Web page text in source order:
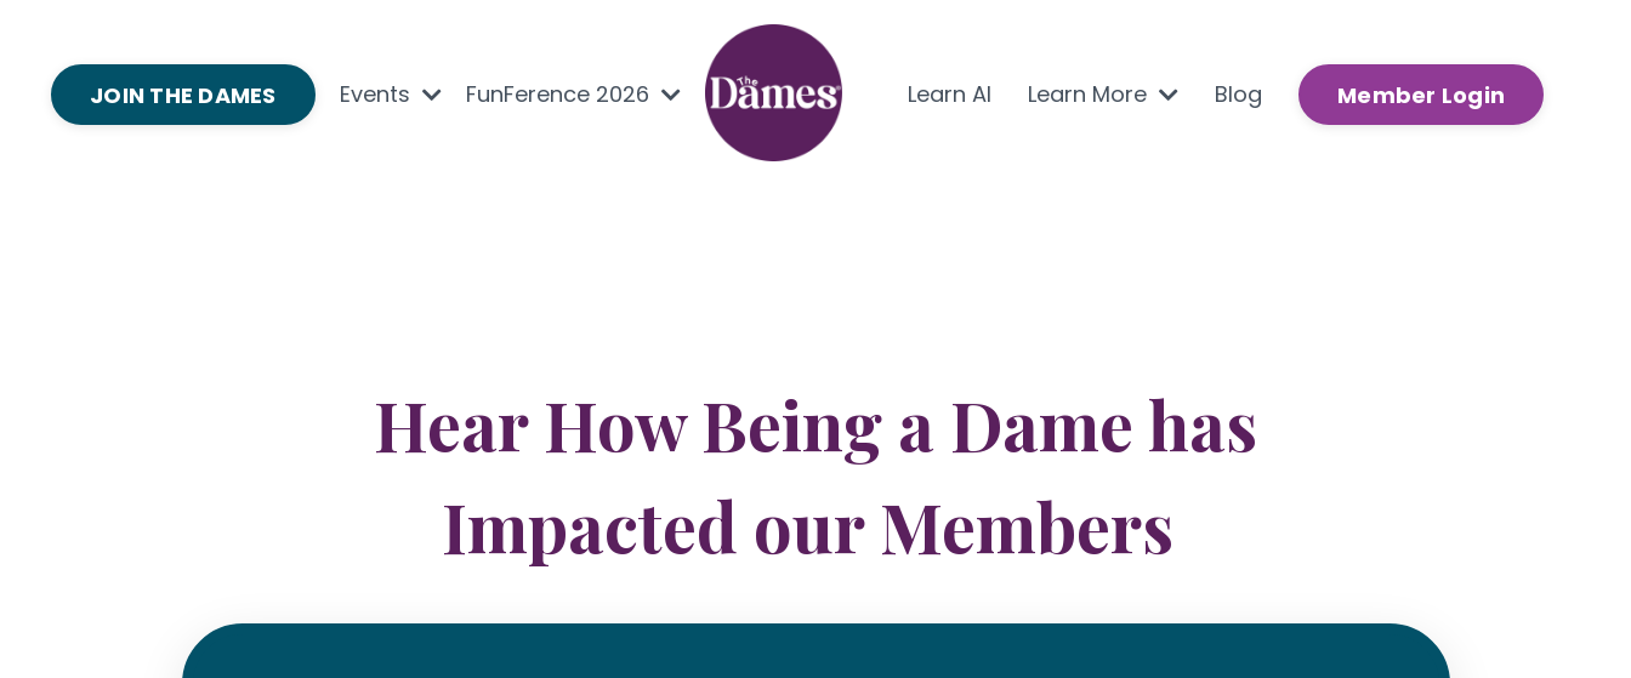
JOIN THE DAMES Events FunFerence 2026 Learn AI Learn More Blog Member Login
Hear How Being a Dame has
Impacted our Members